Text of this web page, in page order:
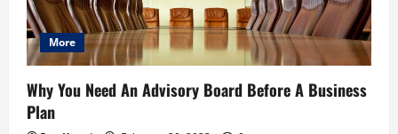
More
Why You Need An Advisory Board Before A Business
Plan